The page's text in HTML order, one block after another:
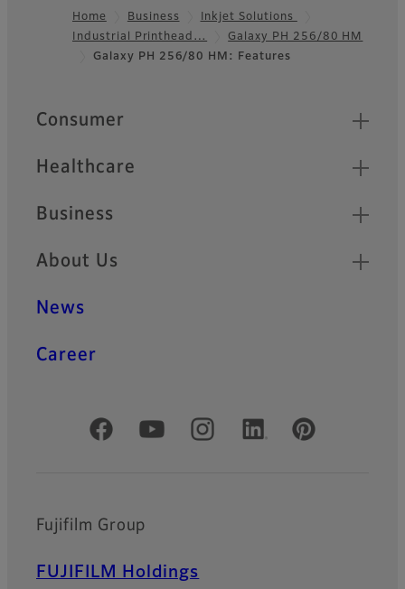
Footer
Home Business
Inkjet Solutions
Industrial Printhead…
Galaxy PH 256/80 HM
Galaxy PH 256/80 HM: Features
Quick Links
Consumer
Healthcare
Business
About Us
News
Career
Official Social Media Accounts
Fujifilm Group
FUJIFILM Holdings